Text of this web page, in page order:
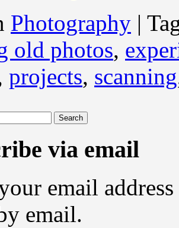
Photography |
old photos,
projects, scanning
via email
email
email.